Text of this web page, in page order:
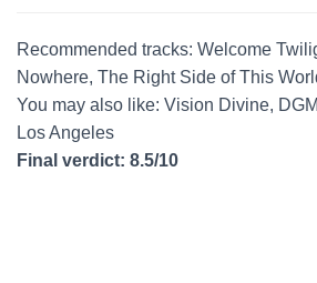
Recommended tracks: Welcome
Nowhere, The Right Side of This
You may also like: Vision Divine,
Los Angeles
Final verdict: 8.5/10